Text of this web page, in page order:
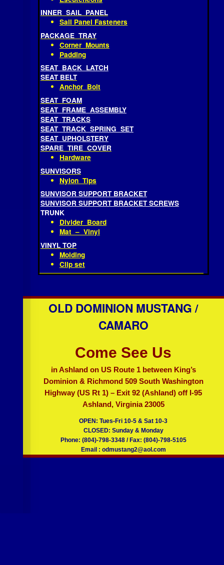
HEADRESTS
Covers
Escutcheons
INNER SAIL PANEL
Sail Panel Fasteners
PACKAGE TRAY
Corner Mounts
Padding
SEAT BACK LATCH
SEAT BELT
Anchor Bolt
SEAT FOAM
SEAT FRAME ASSEMBLY
SEAT TRACKS
SEAT UPHOLSTERY
SPARE TIRE COVER
Hardware
SUNVISORS
Nylon Tips
SUNVISOR SUPPORT BRACKET
SUNVISOR SUPPORT BRACKET SCREWS
TRUNK
Divider Board
Mat – Vinyl
Molding
Clip set
OLD DOMINION MUSTANG /
CAMARO
Come See Us
in Ashland on US Route 1 between King’s
Dominion & Richmond 509 South Washington
Highway (US Rt 1) – Exit 92 (Ashland) off I-95
Ashland, Virginia 23005